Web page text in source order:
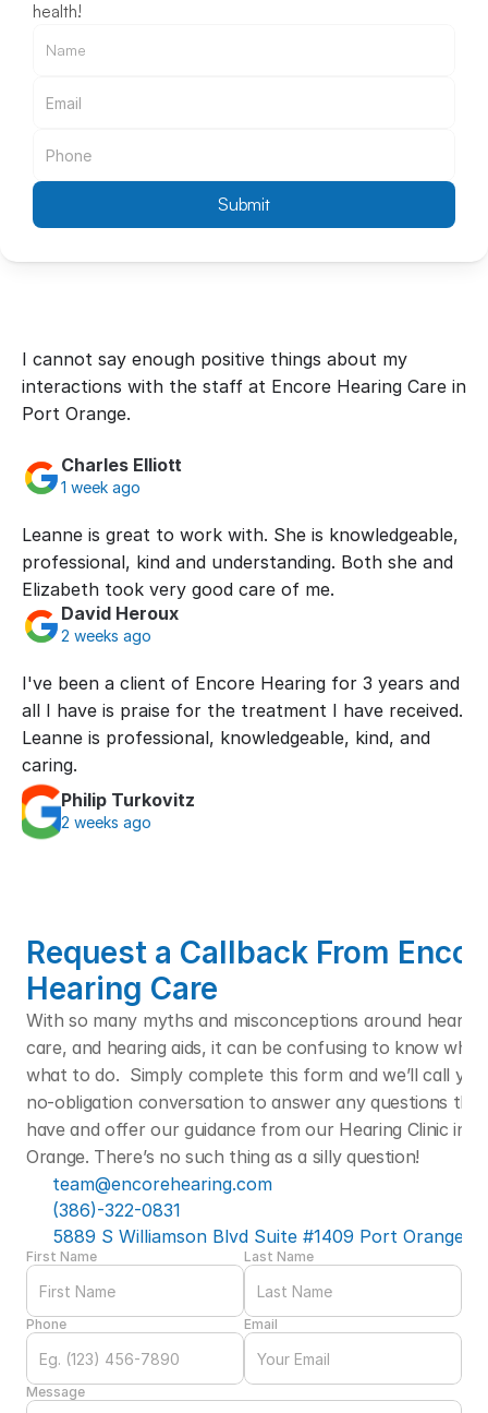
health!
Submit
I cannot say enough positive things about my
interactions with the staff at Encore Hearing Care in
Port Orange.
Charles Elliott
1 week ago
Leanne is great to work with. She is knowledgeable,
professional, kind and understanding. Both she and
Elizabeth took very good care of me.
David Heroux
2 weeks ago
I've been a client of Encore Hearing for 3 years and
all I have is praise for the treatment I have received.
Leanne is professional, knowledgeable, kind, and
caring.
Philip Turkovitz
2 weeks ago
Request a Callback From
Hearing Care
With so many myths and misconceptions around
care, and hearing aids, it can be confusing to know
what to do.  Simply complete this form and we’ll call
no-obligation conversation to answer any questions
have and offer our guidance from our Hearing Clinic in
Orange. There’s no such thing as a silly question!
team@encorehearing.com
(386)-322-0831
5889 S Williamson Blvd Suite #1409 Port Orange,
First Name Last Name
Phone Email
Message